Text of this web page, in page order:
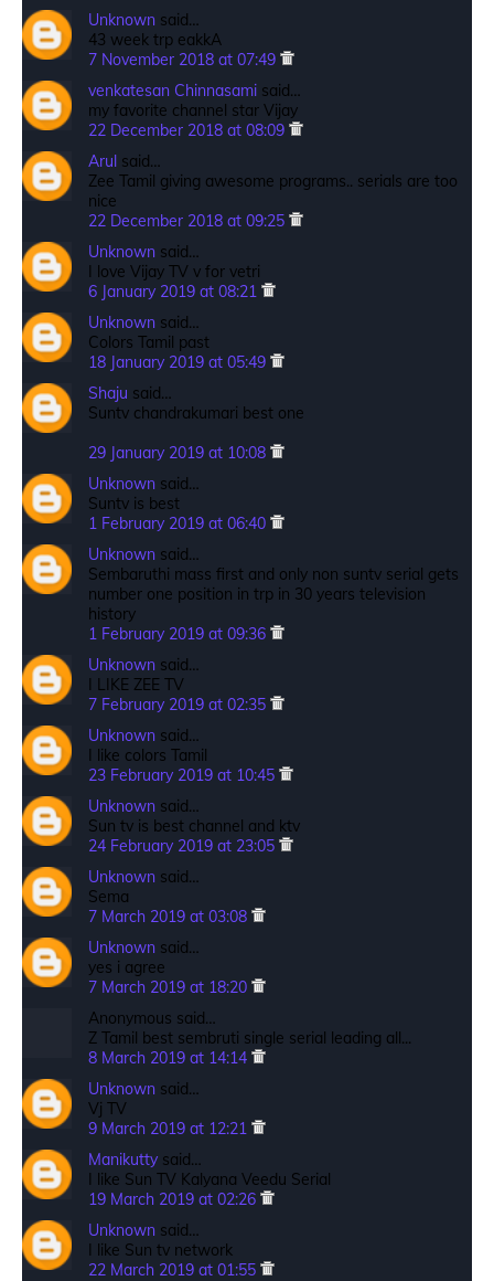
Unknown said…
43 week trp eakkA
7 November 2018 at 07:49
venkatesan Chinnasami said…
my favorite channel star Vijay
22 December 2018 at 08:09
Arul said…
Zee Tamil giving awesome programs.. serials are too
nice
22 December 2018 at 09:25
Unknown said…
I love Vijay TV v for vetri
6 January 2019 at 08:21
Unknown said…
Colors Tamil past
18 January 2019 at 05:49
Shaju said…
Suntv chandrakumari best one
29 January 2019 at 10:08
Unknown said…
Suntv is best
1 February 2019 at 06:40
Unknown said…
Sembaruthi mass first and only non suntv serial gets
number one position in trp in 30 years television
history
1 February 2019 at 09:36
Unknown said…
I LIKE ZEE TV
7 February 2019 at 02:35
Unknown said…
I like colors Tamil
23 February 2019 at 10:45
Unknown said…
Sun tv is best channel and ktv
24 February 2019 at 23:05
Unknown said…
Sema
7 March 2019 at 03:08
Unknown said…
yes i agree
7 March 2019 at 18:20
Anonymous said…
Z Tamil best sembruti single serial leading all...
8 March 2019 at 14:14
Unknown said…
Vj TV
9 March 2019 at 12:21
Manikutty said…
I like Sun TV Kalyana Veedu Serial
19 March 2019 at 02:26
Unknown said…
I like Sun tv network
22 March 2019 at 01:55